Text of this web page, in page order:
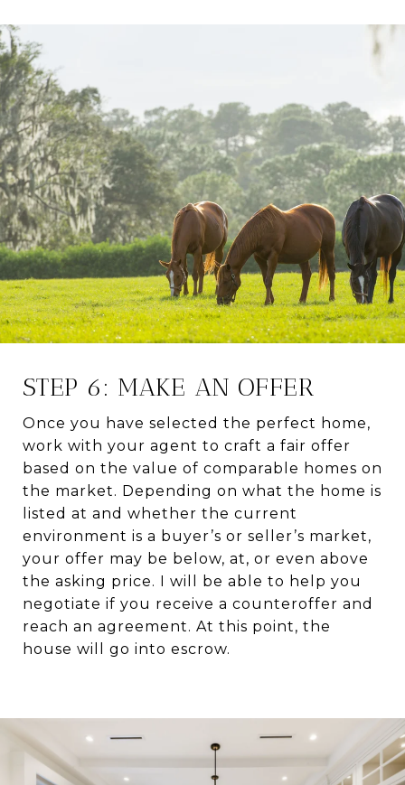
STEP 6: MAKE AN OFFER
Once you have selected the perfect home,
work with your agent to craft a fair offer
based on the value of comparable homes on
the market. Depending on what the home is
listed at and whether the current
environment is a buyer’s or seller’s market,
your offer may be below, at, or even above
the asking price. I will be able to help you
negotiate if you receive a counteroffer and
reach an agreement. At this point, the
house will go into escrow.